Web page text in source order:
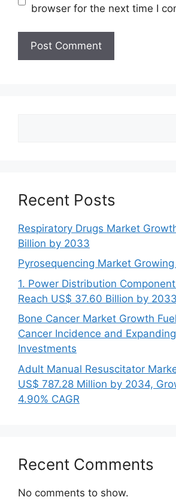
browser for the next time I
Recent Posts
Respiratory Drugs Market
Billion by 2033
Pyrosequencing Market Growing
1. Power Distribution
Reach US$ 37.60 Billion by
Bone Cancer Market Growth
Cancer Incidence and
Investments
Adult Manual Resuscitator
US$ 787.28 Million by 2034,
4.90% CAGR
Recent Comments
No comments to show.